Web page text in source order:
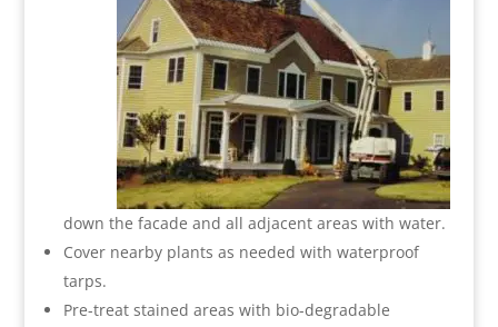
down the facade and all adjacent areas with water.
Cover nearby plants as needed with waterproof
tarps.
Pre-treat stained areas with bio-degradable